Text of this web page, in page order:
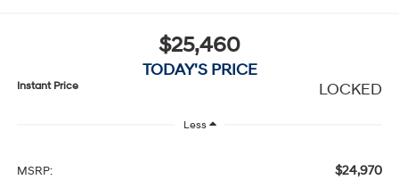
$25,460
TODAY'S PRICE
Instant Price LOCKED
Less
MSRP: $24,970